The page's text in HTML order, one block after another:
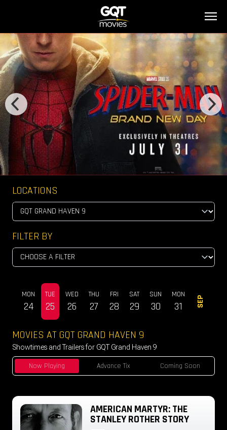
LOCATIONS
Now Playing Advance Tix Coming Soon
FILTER BY
MON
24
TUE
25
WED
26
THU
27
FRI
28
SAT
29
SUN
30
MON
31 SEP
MOVIES AT GQT GRAND HAVEN 9
Showtimes and Trailers for GQT Grand Haven 9
AMERICAN MARTYR: THE
STANLEY ROTHER STORY